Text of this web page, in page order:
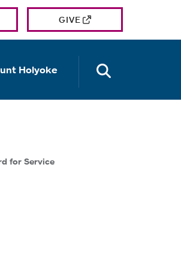
GIVE
Holyoke
for Service